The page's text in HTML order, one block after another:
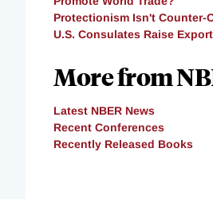
Protectionism Isn't Counter-
U.S. Consulates Raise
More from
Latest NBER News
Recent Conferences
Recently Released Books